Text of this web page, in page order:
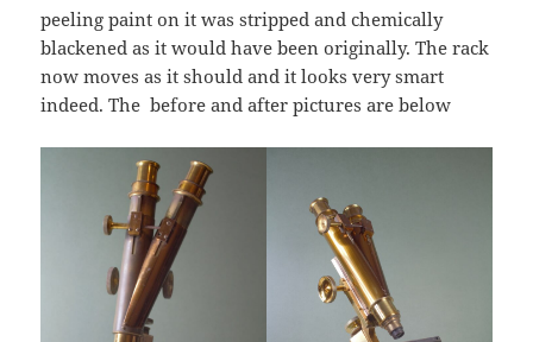
peeling paint on it was stripped and chemically
blackened as it would have been originally. The rack
now moves as it should and it looks very smart
indeed. The before and after pictures are below